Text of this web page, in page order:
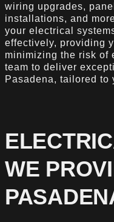
wiring upgrades,
installations, and
your electrical
effectively, providing
minimizing the risk of
team to deliver
Pasadena, tailored to
WE